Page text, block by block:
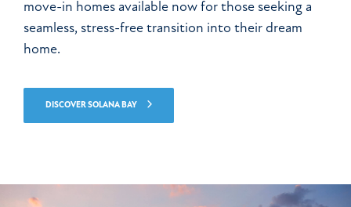
move-in homes available now for those seeking a
seamless, stress-free transition into their dream
home.
DISCOVER SOLANA BAY